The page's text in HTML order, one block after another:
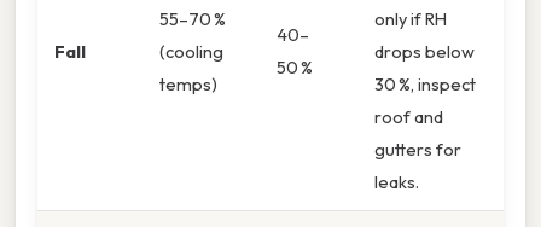
Fall
55–70 %
(cooling
temps)
40–
50 %
only if RH
drops below
30 %, inspect
roof and
gutters for
leaks.